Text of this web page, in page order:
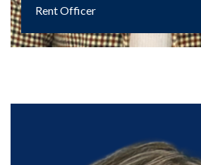
Rent Officer